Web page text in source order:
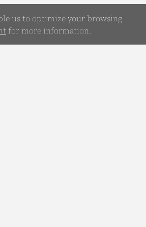
us to optimize your browsing
for more information.